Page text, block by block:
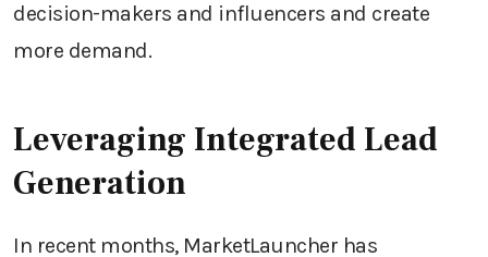
decision-makers and influencers and create
more demand.
Leveraging Integrated Lead
Generation
In recent months, MarketLauncher has